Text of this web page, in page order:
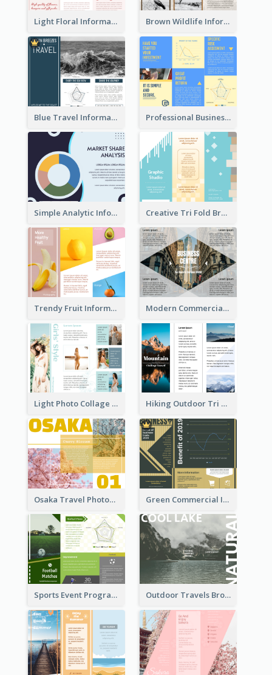
Light Floral Informational Tri Fold Brochure Brown Wildlife Informational Tri Fold Brochure
Blue Travel Informational Tri Fold Brochure Professional Business Informational Tri Fold Brochure
Simple Analytic Informational Brochure Creative Tri Fold Brochure
Trendy Fruit Informational Tri Fold Brochure Modern Commercial Real Estate Brochure
Light Photo Collage Tri Fold Brochure Hiking Outdoor Tri Fold Brochure
Osaka Travel Photography Tri Fold Brochure Green Commercial Informational Tri Fold Brochure
Sports Event Program Informational Tri Fold Brochure Outdoor Travels Brochure